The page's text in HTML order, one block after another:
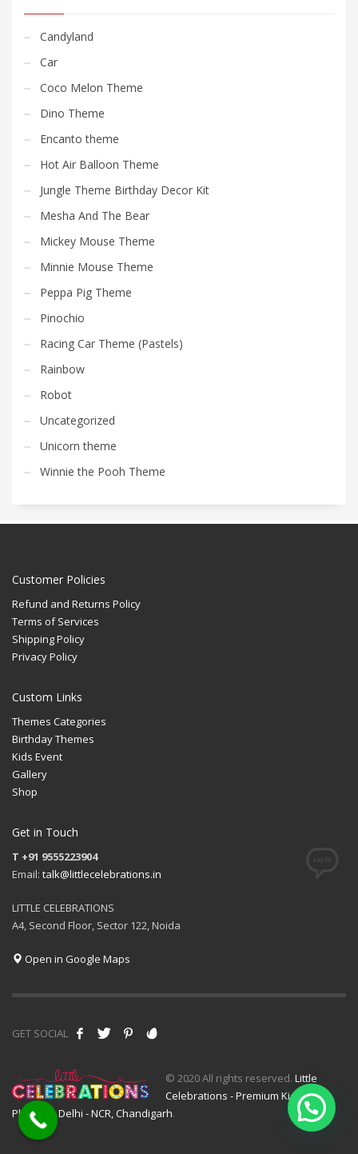
Candyland
Car
Coco Melon Theme
Dino Theme
Encanto theme
Hot Air Balloon Theme
Jungle Theme Birthday Decor Kit
Mesha And The Bear
Mickey Mouse Theme
Minnie Mouse Theme
Peppa Pig Theme
Pinochio
Racing Car Theme (Pastels)
Rainbow
Robot
Uncategorized
Unicorn theme
Winnie the Pooh Theme
Customer Policies
Refund and Returns Policy
Terms of Services
Shipping Policy
Privacy Policy
Custom Links
Themes Categories
Birthday Themes
Kids Event
Gallery
Shop
Get in Touch
T +91 9555223904
Email: talk@littlecelebrations.in
LITTLE CELEBRATIONS
A4, Second Floor, Sector 122, Noida
Open in Google Maps
GET SOCIAL
© 2020 All rights reserved. Little
Celebrations - Premium Kids Event
Planner - Delhi - NCR, Chandigarh.